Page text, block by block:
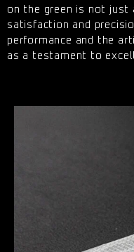
on the green is not
satisfaction and
performance and the
as a testament to